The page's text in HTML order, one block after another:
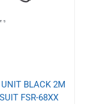
BLACK 2M
FSR-68XX